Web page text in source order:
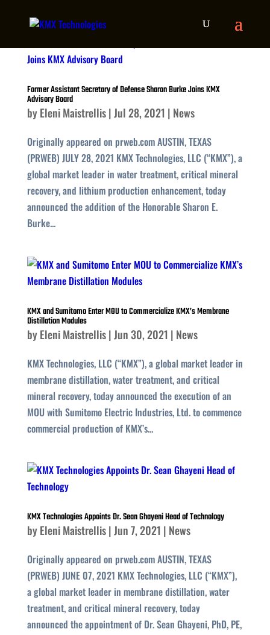
Former Assistant Secretary of Defense Sharon Burke Joins KMX
Advisory Board
byEleni Maistrellis|Jul 28, 2021 | News
Originally appeared on prweb.com AUSTIN, TEXAS
(PRWEB) JULY 28, 2021 KMX Technologies, LLC (“KMX”), a
global market leader in water treatment, critical mineral
recovery, and lithium production enhancement, today
announced the addition of the Honorable Sharon E.
Burke...
KMX and Sumitomo Enter MOU to Commercialize KMX’s Membrane
Distillation Modules
byEleni Maistrellis|Jun 30, 2021 | News
KMX Technologies, LLC (“KMX”), a global market leader in
membrane distillation, water treatment, and critical
mineral recovery, today announced the execution of an
MOU with Sumitomo Electric Industries, Ltd. to commence
commercial production of KMX’s...
KMX Technologies Appoints Dr. Sean Ghayeni Head of Technology
byEleni Maistrellis|Jun 7, 2021 | News
Originally appeared on prweb.com AUSTIN, TEXAS
(PRWEB) JUNE 07, 2021 KMX Technologies, LLC (“KMX”),
a global market leader in membrane distillation, water
treatment, and critical mineral recovery, today
announced the appointment of Dr. Sean Ghayeni, PhD, PE,